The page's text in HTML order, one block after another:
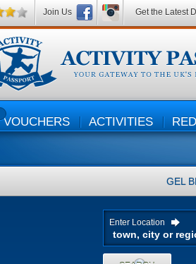
VOUCHERS ACTIVITIES
GEL
Enter Location
Join Us Get the Latest